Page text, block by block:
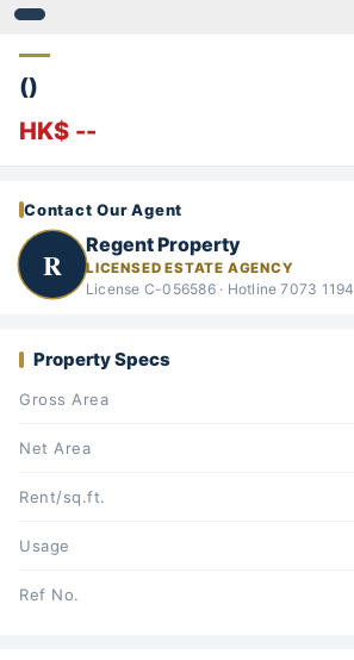
()
HK$ --
Contact Our Agent
R
Regent Property
LICENSED ESTATE AGENCY
License C-056586 · Hotline 7073 1194
Property Specs
Gross Area
Net Area
Rent/sq.ft.
Usage
Ref No.